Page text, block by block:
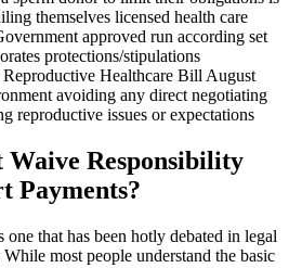
themselves licensed health care
approved run according set
protections/stipulations
Healthcare Bill August
avoiding any direct negotiating
reproductive issues or expectations
Waive Responsibility
Payments?
that has been hotly debated in legal
most people understand the basic